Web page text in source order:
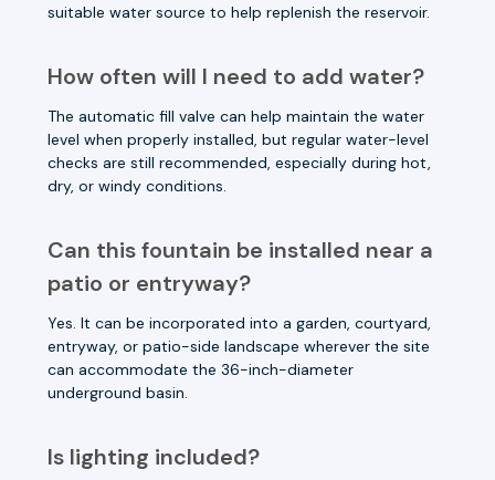
suitable water source to help replenish the reservoir.
How often will I need to add water?
The automatic fill valve can help maintain the water
level when properly installed, but regular water-level
checks are still recommended, especially during hot,
dry, or windy conditions.
Can this fountain be installed near a
patio or entryway?
Yes. It can be incorporated into a garden, courtyard,
entryway, or patio-side landscape wherever the site
can accommodate the 36-inch-diameter
underground basin.
Is lighting included?